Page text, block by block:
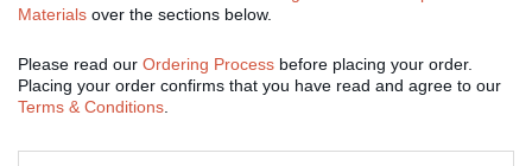
Materials over the sections below.
Please read our Ordering Process before placing your order.
Placing your order confirms that you have read and agree to our
Terms & Conditions